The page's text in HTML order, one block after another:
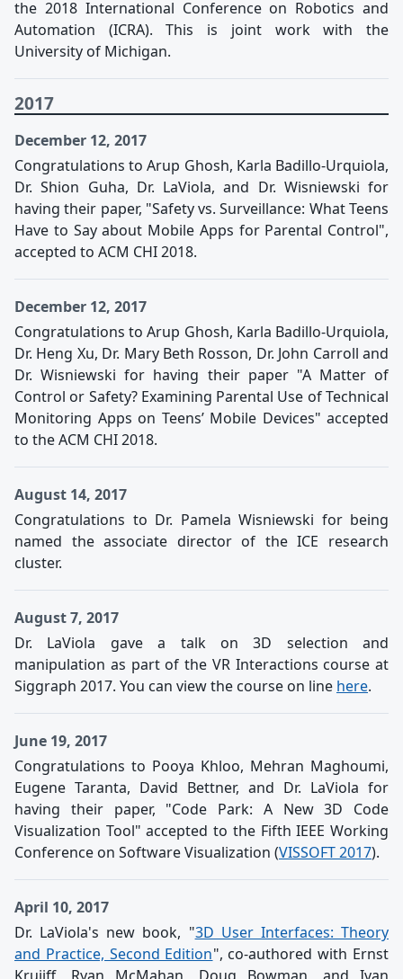
the 2018 International Conference on Robotics and
Automation (ICRA). This is joint work with the
University of Michigan.
2017
December 12, 2017
Congratulations to Arup Ghosh, Karla Badillo-Urquiola,
Dr. Shion Guha, Dr. LaViola, and Dr. Wisniewski for
having their paper, "Safety vs. Surveillance: What Teens
Have to Say about Mobile Apps for Parental Control",
accepted to ACM CHI 2018.
December 12, 2017
Congratulations to Arup Ghosh, Karla Badillo-Urquiola,
Dr. Heng Xu, Dr. Mary Beth Rosson, Dr. John Carroll and
Dr. Wisniewski for having their paper "A Matter of
Control or Safety? Examining Parental Use of Technical
Monitoring Apps on Teens’ Mobile Devices" accepted
to the ACM CHI 2018.
August 14, 2017
Congratulations to Dr. Pamela Wisniewski for being
named the associate director of the ICE research
cluster.
August 7, 2017
Dr. LaViola gave a talk on 3D selection and
manipulation as part of the VR Interactions course at
Siggraph 2017. You can view the course on line here.
June 19, 2017
Congratulations to Pooya Khloo, Mehran Maghoumi,
Eugene Taranta, David Bettner, and Dr. LaViola for
having their paper, "Code Park: A New 3D Code
Visualization Tool" accepted to the Fifth IEEE Working
Conference on Software Visualization (VISSOFT 2017).
April 10, 2017
Dr. LaViola's new book, "3D User Interfaces: Theory
and Practice, Second Edition", co-authored with Ernst